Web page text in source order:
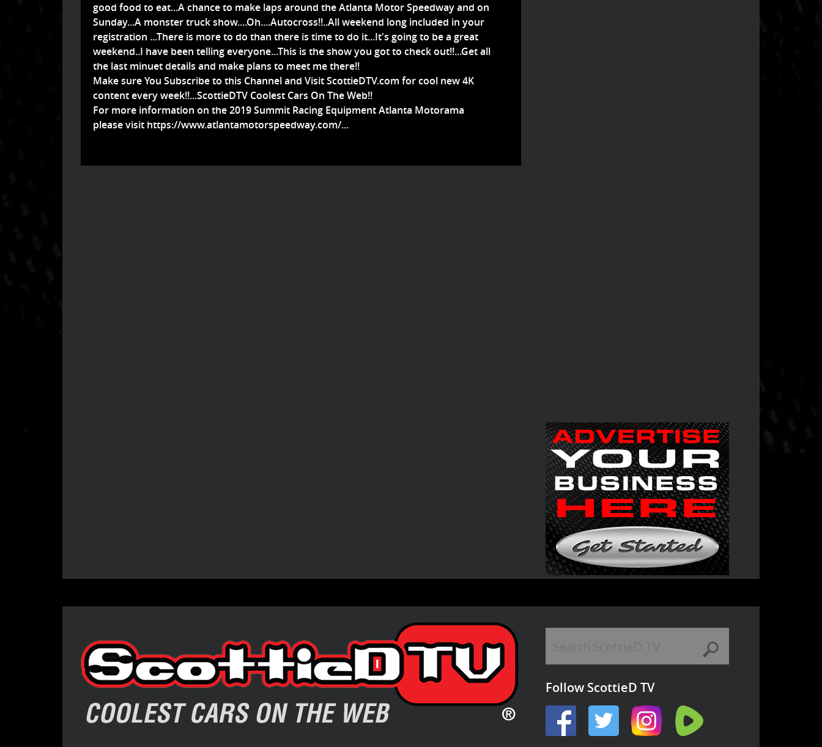
good food to eat...A chance to make laps around the Atlanta Motor Speedway and on
Sunday...A monster truck show....Oh....Autocross!!..All weekend long included in your
registration ...There is more to do than there is time to do it...It's going to be a great
weekend..I have been telling everyone...This is the show you got to check out!!...Get all
the last minuet details and make plans to meet me there!!
Make sure You Subscribe to this Channel and Visit ScottieDTV.com for cool new 4K
content every week!!...ScottieDTV Coolest Cars On The Web!!
For more information on the 2019 Summit Racing Equipment Atlanta Motorama
please visit https://www.atlantamotorspeedway.com/...
Follow ScottieD TV